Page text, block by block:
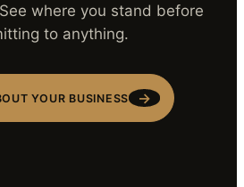
where you stand before
to anything.
YOUR BUSINESS →